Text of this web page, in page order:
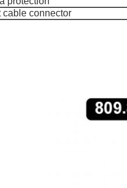
cable connector